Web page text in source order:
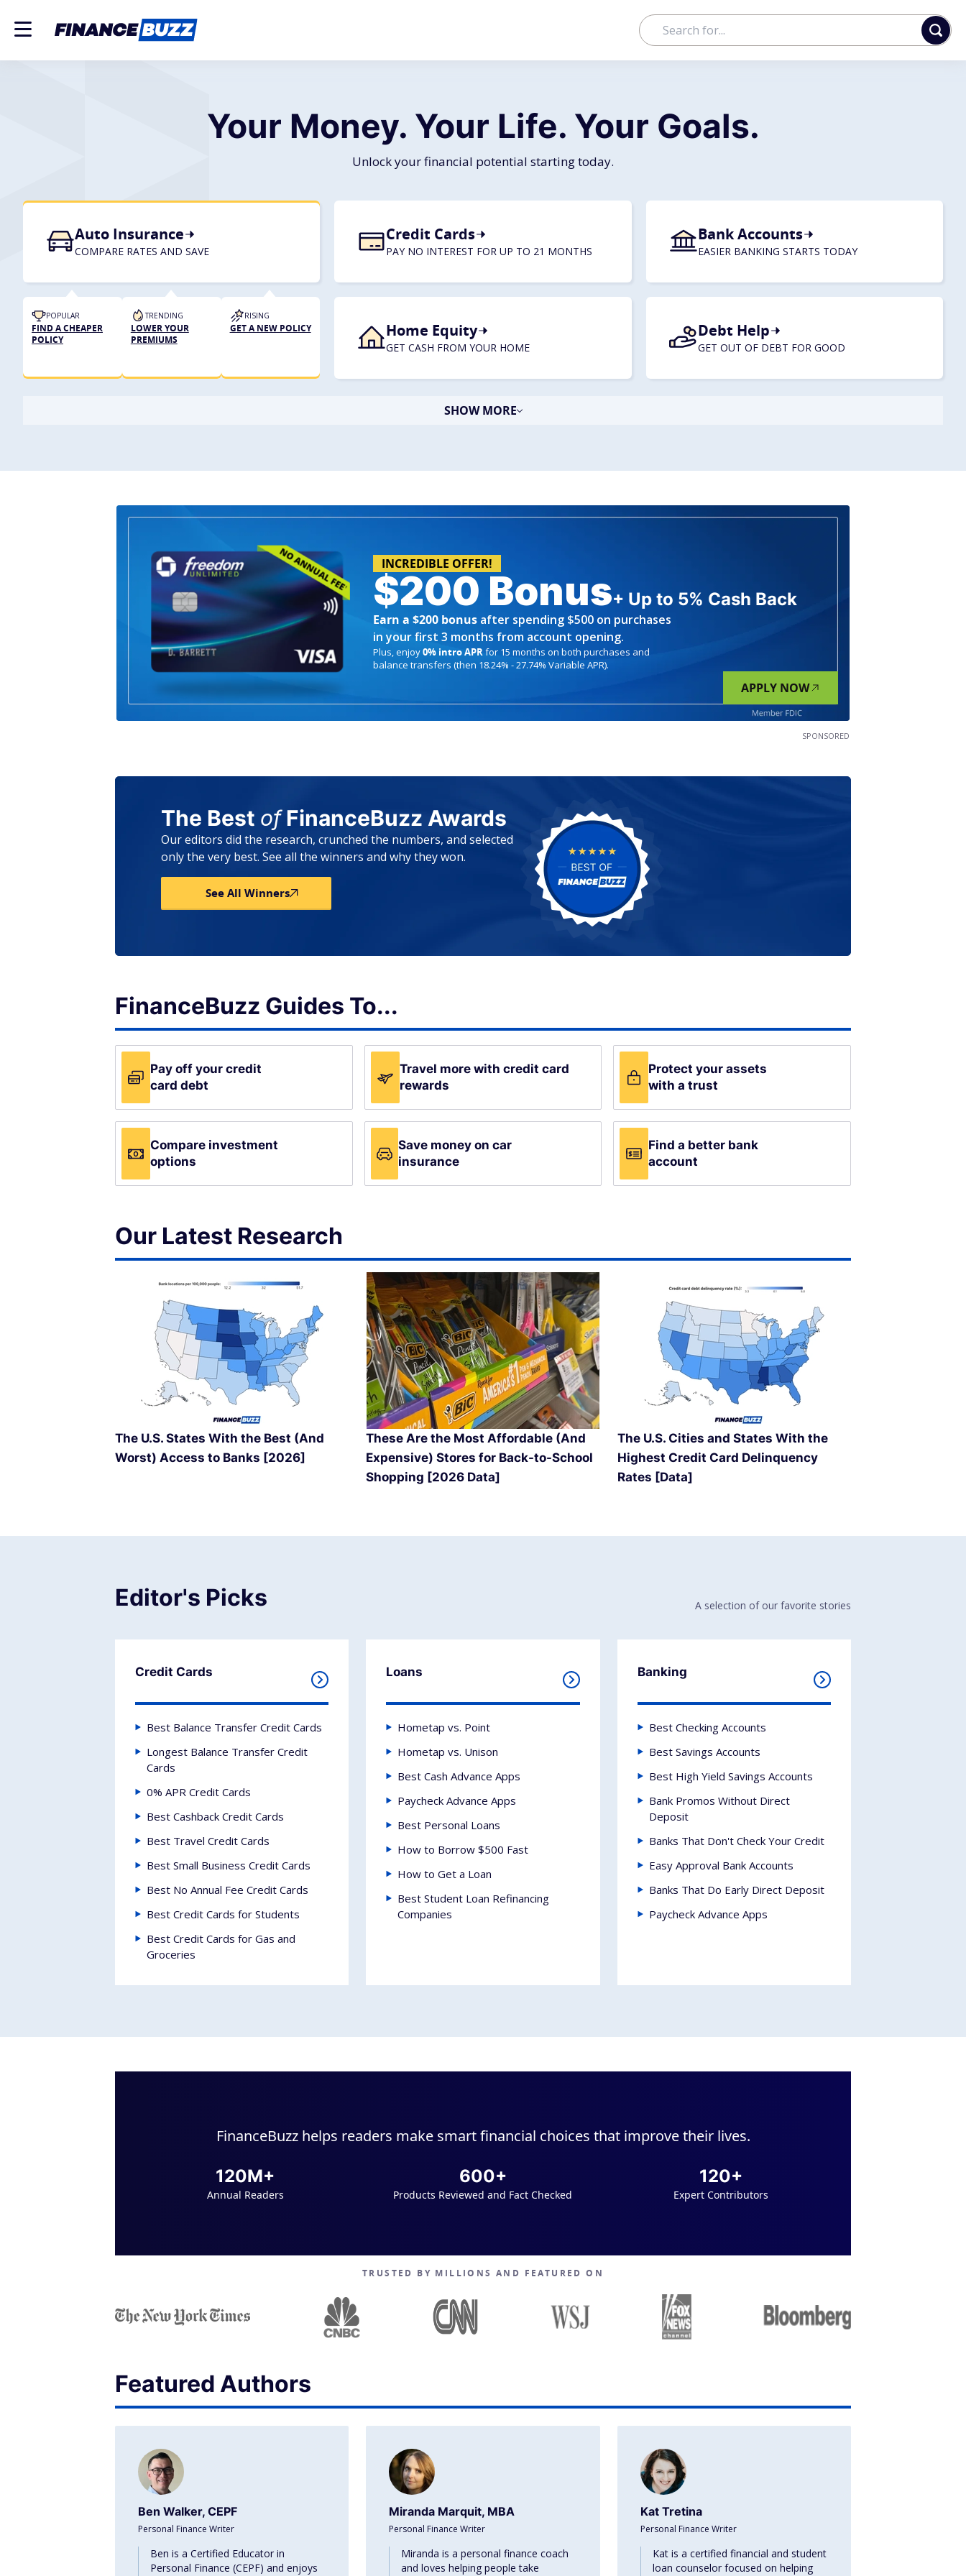
Your Money. Your Life. Your Goals.
Unlock your financial potential starting today.
Auto Insurance
COMPARE RATES AND SAVE
POPULAR
FIND A CHEAPER
POLICY
TRENDING
LOWER YOUR
PREMIUMS
RISING
GET A NEW POLICY
Credit Cards
PAY NO INTEREST FOR UP TO 21 MONTHS
Bank Accounts
EASIER BANKING STARTS TODAY
Home Equity
​GET CASH FROM YOUR HOME
Debt Help
GET OUT OF DEBT FOR GOOD
SHOW MORE
INCREDIBLE OFFER!
$200 Bonus+ Up to 5% Cash Back
Earn a $200 bonus after spending $500 on purchases
in your first 3 months from account opening.
Plus, enjoy0% intro APRfor 15 months on both purchases and
balance transfers (then 18.24% - 27.74% Variable APR).
APPLY NOW
SPONSORED
The Best of FinanceBuzz Awards
Our editors did the research, crunched the numbers, and selected
only the very best. See all the winners and why they won.
See All Winners
FinanceBuzz Guides To...
Pay off your credit
card debt
Travel more with credit card
rewards
Protect your assets
with a trust
Compare investment
options
Save money on car
insurance
Find a better bank
account
Our Latest Research
The U.S. States With the Best (And
Worst) Access to Banks [2026]
These Are the Most Affordable (And
Expensive) Stores for Back-to-School
Shopping [2026 Data]
The U.S. Cities and States With the
Highest Credit Card Delinquency
Rates [Data]
Editor's Picks A selection of our favorite stories
Credit Cards
Best Balance Transfer Credit Cards
Longest Balance Transfer Credit
Cards
0% APR Credit Cards
Best Cashback Credit Cards
Best Travel Credit Cards
Best Small Business Credit Cards
Best No Annual Fee Credit Cards
Best Credit Cards for Students
Best Credit Cards for Gas and
Groceries
Loans
Hometap vs. Point
Hometap vs. Unison
Best Cash Advance Apps
Paycheck Advance Apps
Best Personal Loans
How to Borrow $500 Fast
How to Get a Loan
Best Student Loan Refinancing
Companies
Banking
Best Checking Accounts
Best Savings Accounts
Best High Yield Savings Accounts
Bank Promos Without Direct
Deposit
Banks That Don't Check Your Credit
Easy Approval Bank Accounts
Banks That Do Early Direct Deposit
Paycheck Advance Apps
FinanceBuzz helps readers make smart financial choices that improve their lives.
120M+
Annual Readers
600+
Products Reviewed and Fact Checked
120+
Expert Contributors
TRUSTED BY MILLIONS AND FEATURED ON
Featured Authors
Ben Walker, CEPF
Personal Finance Writer
Ben is a Certified Educator in
Personal Finance (CEPF) and enjoys
Miranda Marquit, MBA
Personal Finance Writer
Miranda is a personal finance coach
and loves helping people take
Kat Tretina
Personal Finance Writer
Kat is a certified financial and student
loan counselor focused on helping